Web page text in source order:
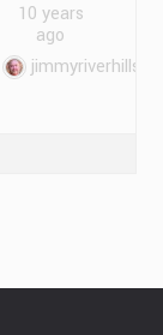
10 years
ago